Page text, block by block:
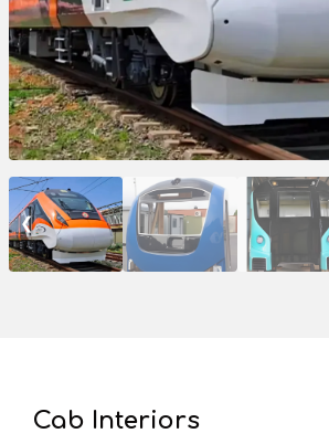
❮
Cab Interiors